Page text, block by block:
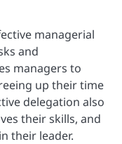
managerial
and
managers to
up their time
delegation also
their skills, and
their leader.